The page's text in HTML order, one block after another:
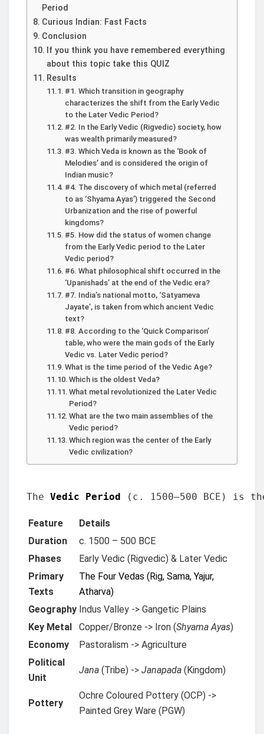
Period
Curious Indian: Fast Facts
Conclusion
If you think you have remembered everything
about this topic take this QUIZ
Results
#1. Which transition in geography
characterizes the shift from the Early Vedic
to the Later Vedic Period?
#2. In the Early Vedic (Rigvedic) society, how
was wealth primarily measured?
#3. Which Veda is known as the ‘Book of
Melodies’ and is considered the origin of
Indian music?
#4. The discovery of which metal (referred
to as ‘Shyama Ayas’) triggered the Second
Urbanization and the rise of powerful
kingdoms?
#5. How did the status of women change
from the Early Vedic period to the Later
Vedic period?
#6. What philosophical shift occurred in the
‘Upanishads’ at the end of the Vedic era?
#7. India’s national motto, ‘Satyameva
Jayate’, is taken from which ancient Vedic
text?
#8. According to the ‘Quick Comparison’
table, who were the main gods of the Early
Vedic vs. Later Vedic period?
What is the time period of the Vedic Age?
Which is the oldest Veda?
What metal revolutionized the Later Vedic
Period?
What are the two main assemblies of the
Vedic period?
Which region was the center of the Early
Vedic civilization?
The Vedic Period (c. 1500–500 BCE) is
Feature
Details
Duration
c. 1500 – 500 BCE
Phases
Early Vedic (Rigvedic) & Later Vedic
Primary
Texts
The Four Vedas (Rig, Sama, Yajur,
Atharva)
Geography Indus Valley -> Gangetic Plains
Key Metal
Copper/Bronze -> Iron (Shyama Ayas)
Economy
Pastoralism -> Agriculture
Political
Unit
Jana (Tribe) -> Janapada (Kingdom)
Pottery
Ochre Coloured Pottery (OCP) ->
Painted Grey Ware (PGW)